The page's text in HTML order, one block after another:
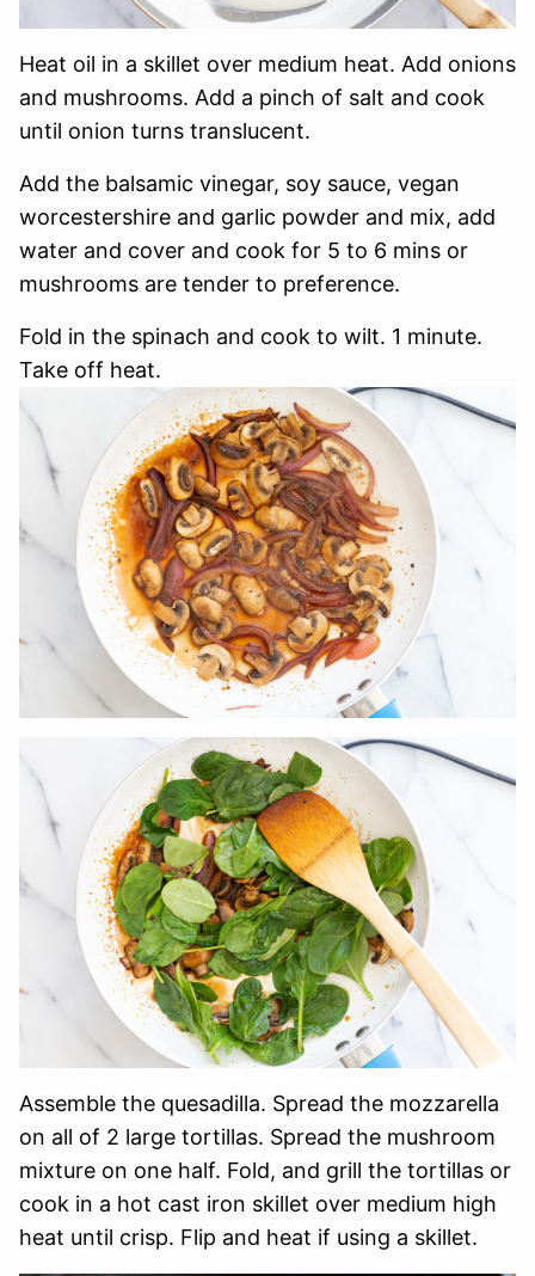
Heat oil in a skillet over medium heat. Add onions
and mushrooms. Add a pinch of salt and cook
until onion turns translucent.
Add the balsamic vinegar, soy sauce, vegan
worcestershire and garlic powder and mix, add
water and cover and cook for 5 to 6 mins or
mushrooms are tender to preference.
Fold in the spinach and cook to wilt. 1 minute.
Take off heat.
Assemble the quesadilla. Spread the mozzarella
on all of 2 large tortillas. Spread the mushroom
mixture on one half. Fold, and grill the tortillas or
cook in a hot cast iron skillet over medium high
heat until crisp. Flip and heat if using a skillet.